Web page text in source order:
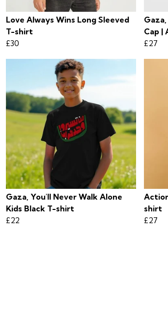
Love Always Wins Long Sleeved
T-shirt
£30
Cap |
£27
Gaza, You'll Never Walk Alone
Kids Black T-shirt
£22
shirt
£27